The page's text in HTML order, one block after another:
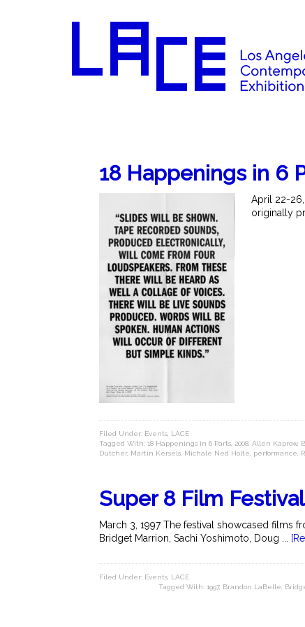
18 Happenings in 6
April 22-
originally
Filed Under: Events LACE
Tagged With: 18 Happenings in 6 Parts 2008 Allen Kaprow,
Dutcher, Martin Kersels Michale Ned Holte performance
Super 8 Film Festival
March 3, 1997 The festival showcased films
Bridget Marrion, Sachi Yoshimoto, Doug ...
Filed Under: Events LACE
Tagged With: 1997, Brandon LaBelle